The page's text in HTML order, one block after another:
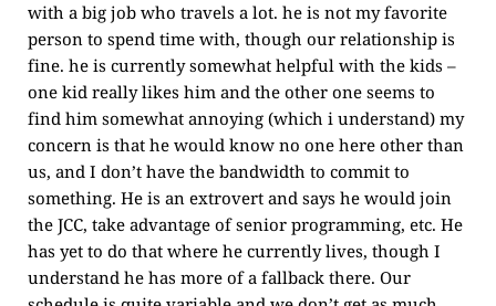
with a big job who travels a lot. he is not my favorite
person to spend time with, though our relationship is
fine. he is currently somewhat helpful with the kids –
one kid really likes him and the other one seems to
find him somewhat annoying (which i understand) my
concern is that he would know no one here other than
us, and I don’t have the bandwidth to commit to
something. He is an extrovert and says he would join
the JCC, take advantage of senior programming, etc. He
has yet to do that where he currently lives, though I
understand he has more of a fallback there. Our